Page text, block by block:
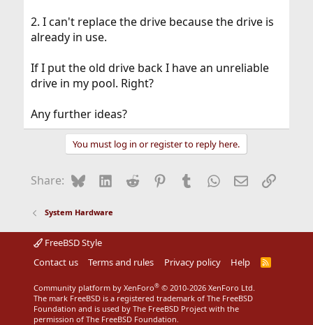
2. I can't replace the drive because the drive is
already in use.
If I put the old drive back I have an unreliable
drive in my pool. Right?
Any further ideas?
You must log in or register to reply here.
Share: BlueskyLinkedIn
Reddit Pinterest
Tumblr WhatsApp
EmailLink
System Hardware
FreeBSD Style
Contact us
Terms and rules Privacy policy Help
R
Community platform by XenForo® © 2010-2026 XenForo Ltd.
The mark FreeBSD is a registered trademark of The FreeBSD
Foundation and is used by The FreeBSD Project with the
permission of The FreeBSD Foundation.